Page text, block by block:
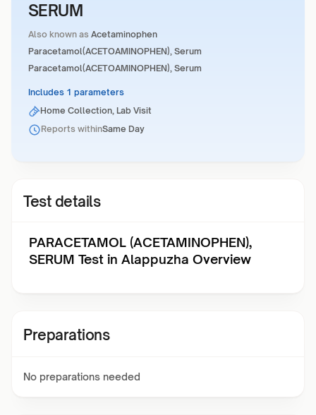
SERUM
Also known as Acetaminophen
Paracetamol(ACETOAMINOPHEN), Serum
Paracetamol(ACETOAMINOPHEN), Serum
Includes 1 parameters
Home Collection, Lab Visit
Reports withinSame Day
Test details
PARACETAMOL (ACETAMINOPHEN),
SERUM Test in Alappuzha Overview
Preparations
No preparations needed